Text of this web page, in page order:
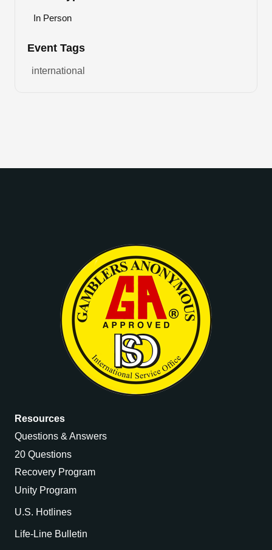
In Person
Event Tags
international
Resources
Questions & Answers
20 Questions
Recovery Program
Unity Program
U.S. Hotlines
Life-Line Bulletin